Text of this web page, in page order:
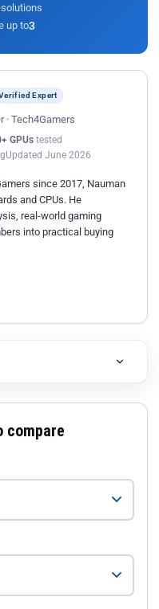
up to3
Expert
· Tech4Gamers
GPUs tested
Updated June 2026
since 2017, Nauman
and CPUs. He
real-world gaming
into practical buying
compare